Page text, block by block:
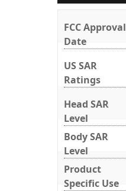
FCC Approval
Date
US SAR
Ratings
Head SAR
Level
Body SAR
Level
Product
Specific Use